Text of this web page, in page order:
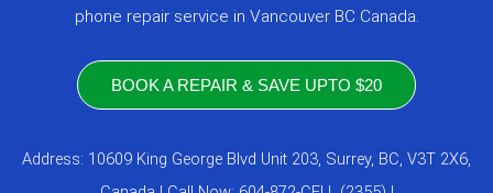
phone repair service in Vancouver BC Canada.
BOOK A REPAIR & SAVE UPTO $20
Address: 10609 King George Blvd Unit 203, Surrey, BC, V3T 2X6,